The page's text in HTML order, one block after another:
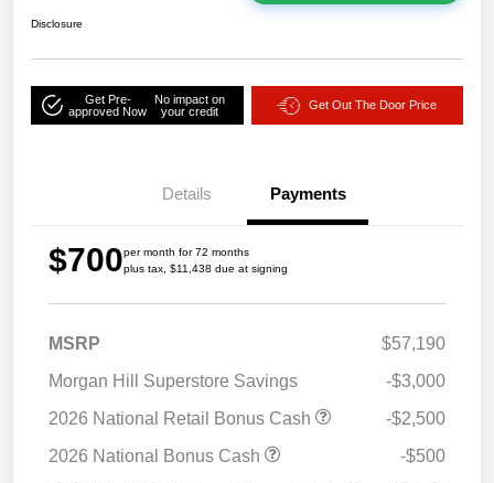
Disclosure
Get Pre-
approved Now
No impact on
your credit
Get Out The Door Price
Details Payments
$700per month for 72 months
plus tax, $11,438 due at signing
MSRP
$57,190
Morgan Hill Superstore Savings
-$3,000
2026 National Retail Bonus Cash
-$2,500
2026 National Bonus Cash
-$500